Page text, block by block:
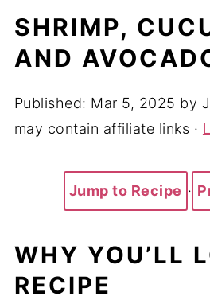
SHRIMP,
AND
Published: Mar 5, 2025 by
may contain affiliate links ·
Jump to Recipe ·
WHY YOU’LL
RECIPE